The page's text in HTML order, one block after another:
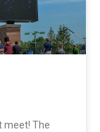
meet! The